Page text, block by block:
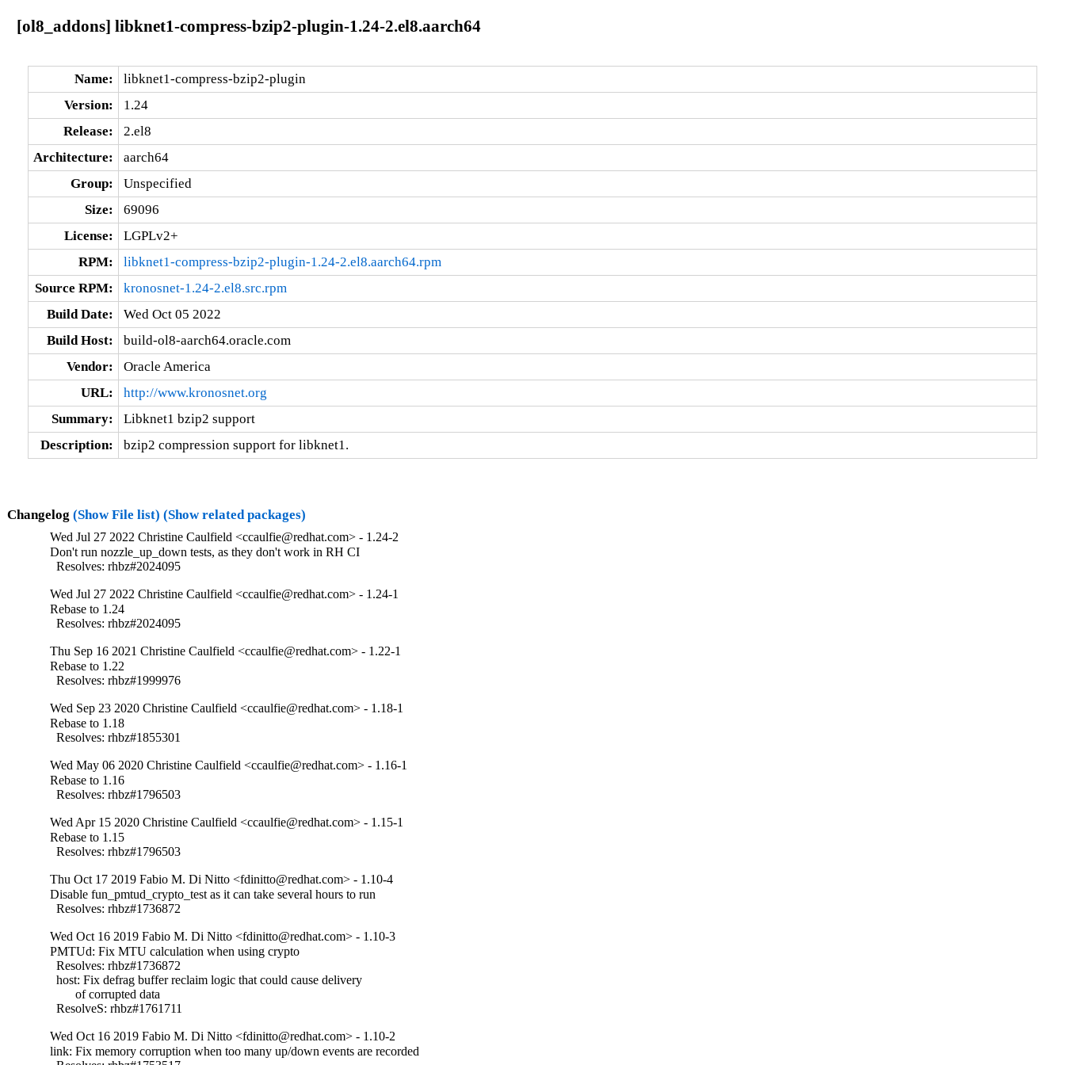
[ol8_addons] libknet1-compress-bzip2-plugin-1.24-2.el8.aarch64
Name:
libknet1-compress-bzip2-plugin
Version:
1.24
Release:
2.el8
Architecture:
aarch64
Group:
Unspecified
Size:
69096
License:
LGPLv2+
RPM:
libknet1-compress-bzip2-plugin-1.24-2.el8.aarch64.rpm
Source RPM:
kronosnet-1.24-2.el8.src.rpm
Build Date:
Wed Oct 05 2022
Build Host:
build-ol8-aarch64.oracle.com
Vendor:
Oracle America
URL:
http://www.kronosnet.org
Summary:
Libknet1 bzip2 support
Description:
bzip2 compression support for libknet1.
Changelog (Show File list) (Show related packages)
Wed Jul 27 2022 Christine Caulfield <ccaulfie@redhat.com> - 1.24-2
Don't run nozzle_up_down tests, as they don't work in RH CI
  Resolves: rhbz#2024095
Wed Jul 27 2022 Christine Caulfield <ccaulfie@redhat.com> - 1.24-1
Rebase to 1.24
  Resolves: rhbz#2024095
Thu Sep 16 2021 Christine Caulfield <ccaulfie@redhat.com> - 1.22-1
Rebase to 1.22
  Resolves: rhbz#1999976
Wed Sep 23 2020 Christine Caulfield <ccaulfie@redhat.com> - 1.18-1
Rebase to 1.18
  Resolves: rhbz#1855301
Wed May 06 2020 Christine Caulfield <ccaulfie@redhat.com> - 1.16-1
Rebase to 1.16
  Resolves: rhbz#1796503
Wed Apr 15 2020 Christine Caulfield <ccaulfie@redhat.com> - 1.15-1
Rebase to 1.15
  Resolves: rhbz#1796503
Thu Oct 17 2019 Fabio M. Di Nitto <fdinitto@redhat.com> - 1.10-4
Disable fun_pmtud_crypto_test as it can take several hours to run
  Resolves: rhbz#1736872
Wed Oct 16 2019 Fabio M. Di Nitto <fdinitto@redhat.com> - 1.10-3
PMTUd: Fix MTU calculation when using crypto
  Resolves: rhbz#1736872
  host: Fix defrag buffer reclaim logic that could cause delivery
        of corrupted data
  ResolveS: rhbz#1761711
Wed Oct 16 2019 Fabio M. Di Nitto <fdinitto@redhat.com> - 1.10-2
link: Fix memory corruption when too many up/down events are recorded